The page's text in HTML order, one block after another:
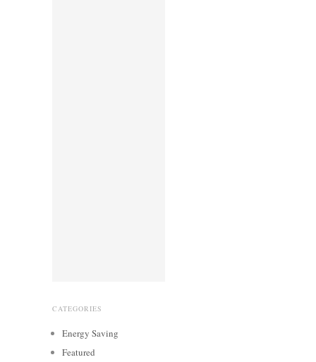
CATEGORIES
Energy Saving
Featured